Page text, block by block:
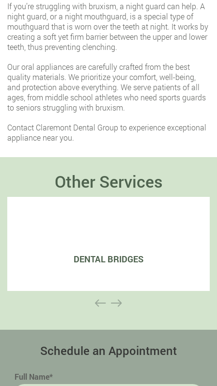
If you’re struggling with bruxism, a night guard can help. A
night guard, or a night mouthguard, is a special type of
mouthguard that is worn over the teeth at night. It works by
creating a soft yet firm barrier between the upper and lower
teeth, thus preventing clenching.
Our oral appliances are carefully crafted from the best
quality materials. We prioritize your comfort, well-being,
and protection above everything. We serve patients of all
ages, from middle school athletes who need sports guards
to seniors struggling with bruxism.
Contact Claremont Dental Group to experience exceptional
appliance near you.
Other Services
DENTAL BRIDGES
Schedule an Appointment
Full Name*